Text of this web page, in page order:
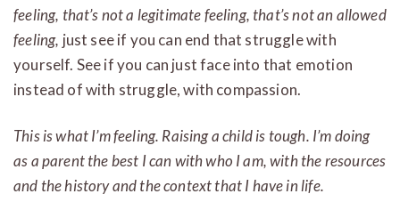
feeling, that’s not a legitimate feeling, that’s not an allowed
feeling, just see if you can end that struggle with
yourself. See if you can just face into that emotion
instead of with struggle, with compassion.
This is what I’m feeling. Raising a child is tough. I’m doing
as a parent the best I can with who I am, with the resources
and the history and the context that I have in life.